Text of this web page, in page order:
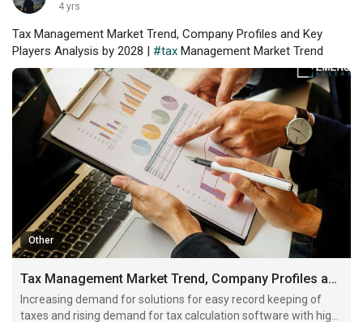
4 yrs
Tax Management Market Trend, Company Profiles and Key
Players Analysis by 2028 | #tax Management Market Trend
Other
Tax Management Market Trend, Company Profiles and Key Players Analysis by 2028
Increasing demand for solutions for easy record keeping of
taxes and rising demand for tax calculation software with high